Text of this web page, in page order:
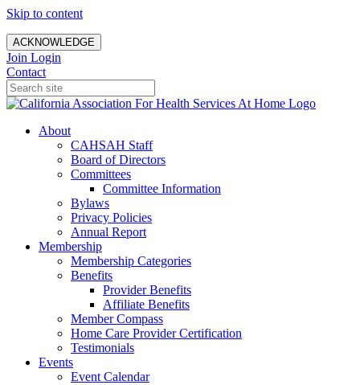
Skip to content
ACKNOWLEDGE
Join Login
Contact
About
CAHSAH Staff
Board of Directors
Committees
Committee Information
Bylaws
Privacy Policies
Annual Report
Membership
Membership Categories
Benefits
Provider Benefits
Affiliate Benefits
Member Compass
Home Care Provider Certification
Testimonials
Events
Event Calendar